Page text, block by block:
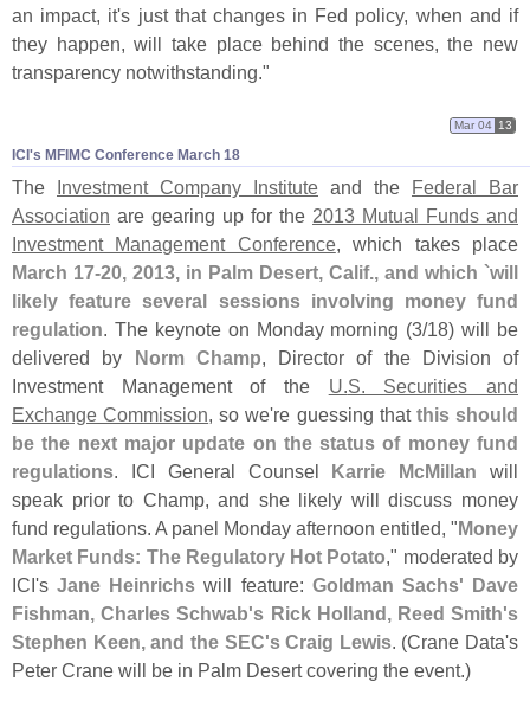
an impact, it's just that changes in Fed policy, when and if
they happen, will take place behind the scenes, the new
transparency notwithstanding."
ICI'​s MFIMC Conference March 18
Mar 04 13
The Investment Company Institute and the Federal Bar
Association are gearing up for the 2013 Mutual Funds and
Investment Management Conference, which takes place
March 17-20, 2013, in Palm Desert, Calif., and which `will
likely feature several sessions involving money fund
regulation. The keynote on Monday morning (3/18) will be
delivered by Norm Champ, Director of the Division of
Investment Management of the U.S. Securities and
Exchange Commission, so we're guessing that this should
be the next major update on the status of money fund
regulations. ICI General Counsel Karrie McMillan will
speak prior to Champ, and she likely will discuss money
fund regulations. A panel Monday afternoon entitled, "Money
Market Funds: The Regulatory Hot Potato," moderated by
ICI'sJane Heinrichs will feature: Goldman Sachs' Dave
Fishman, Charles Schwab's Rick Holland, Reed Smith's
Stephen Keen, and the SEC's Craig Lewis. (Crane Data's
Peter Crane will be in Palm Desert covering the event.)